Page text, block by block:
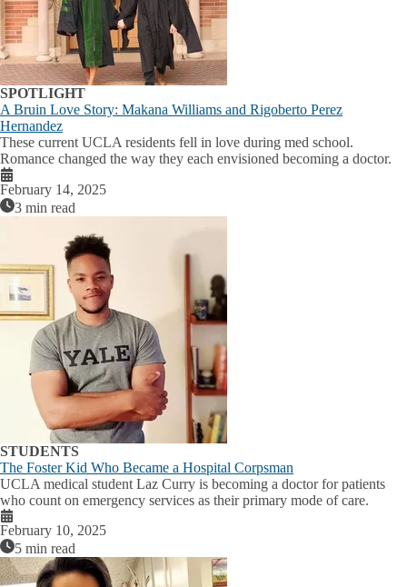
SPOTLIGHT
A Bruin Love Story: Makana Williams and Rigoberto Perez
Hernandez
These current UCLA residents fell in love during med school.
Romance changed the way they each envisioned becoming a doctor.
February 14, 2025
3 min read
STUDENTS
The Foster Kid Who Became a Hospital Corpsman
UCLA medical student Laz Curry is becoming a doctor for patients
who count on emergency services as their primary mode of care.
February 10, 2025
5 min read